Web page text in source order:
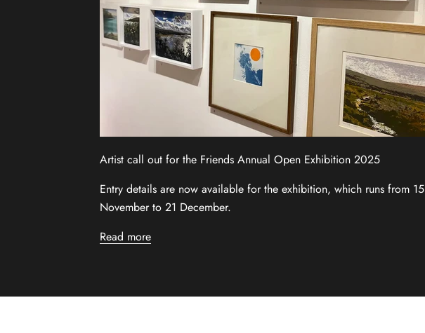
Artist call out for the Friends Annual Open Exhibition 2025
Entry details are now available for the exhibition, which runs from 15
November to 21 December.
Read more